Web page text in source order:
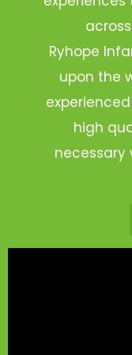
Ryhope
upon the
high
necessary